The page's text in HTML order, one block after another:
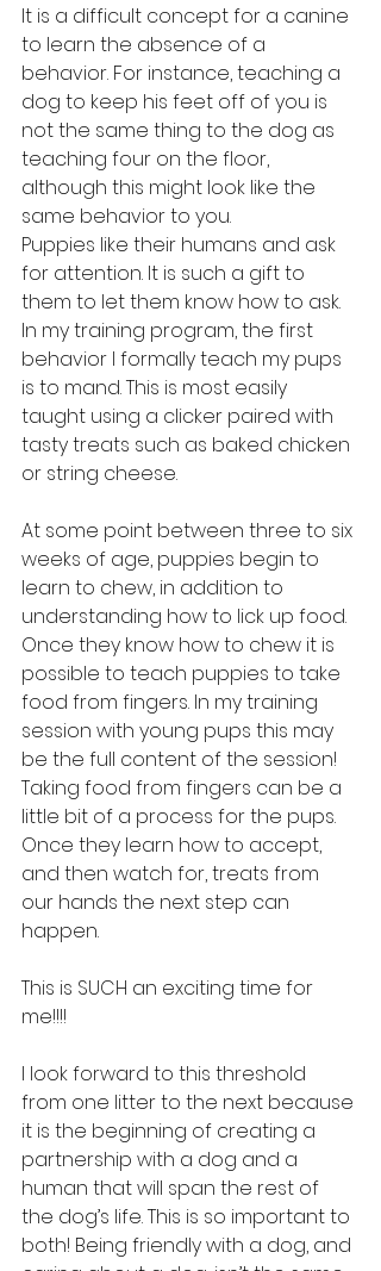
It is a difficult concept for a canine
to learn the absence of a
behavior. For instance, teaching a
dog to keep his feet off of you is
not the same thing to the dog as
teaching four on the floor,
although this might look like the
same behavior to you.
Puppies like their humans and ask
for attention. It is such a gift to
them to let them know how to ask.
In my training program, the first
behavior I formally teach my pups
is to mand. This is most easily
taught using a clicker paired with
tasty treats such as baked chicken
or string cheese.
At some point between three to six
weeks of age, puppies begin to
learn to chew, in addition to
understanding how to lick up food.
Once they know how to chew it is
possible to teach puppies to take
food from fingers. In my training
session with young pups this may
be the full content of the session!
Taking food from fingers can be a
little bit of a process for the pups.
Once they learn how to accept,
and then watch for, treats from
our hands the next step can
happen.
This is SUCH an exciting time for
me!!!!
I look forward to this threshold
from one litter to the next because
it is the beginning of creating a
partnership with a dog and a
human that will span the rest of
the dog’s life. This is so important to
both! Being friendly with a dog, and